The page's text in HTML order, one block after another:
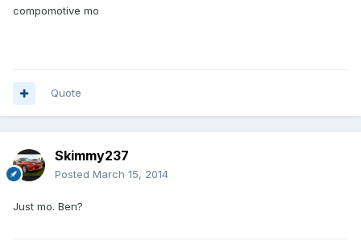
compomotive mo
Quote
Skimmy237
Posted March 15, 2014
Just mo. Ben?